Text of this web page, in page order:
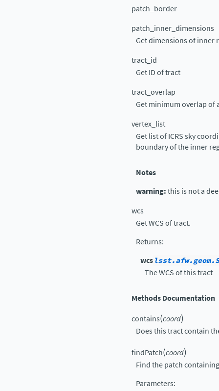
patch_border
patch_inner_dimensions
Get dimensions of inner
tract_id
Get ID of tract
tract_overlap
Get minimum overlap of
vertex_list
Get list of ICRS sky
boundary of the inner
Notes
warning:this is not a
wcs
Get WCS of tract.
Returns:
wcs
The WCS of this tract
Methods Documentation
contains(coord)
Does this tract contain
findPatch(coord)
Find the patch
Parameters: